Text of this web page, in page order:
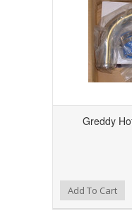
Greddy
Add to Compare
Add to WishlistAdd To Cart